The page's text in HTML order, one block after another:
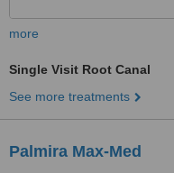
more
Single Visit Root Canal
See more treatments
Palmira Max-Med